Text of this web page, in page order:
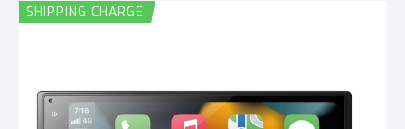
SHIPPING CHARGE